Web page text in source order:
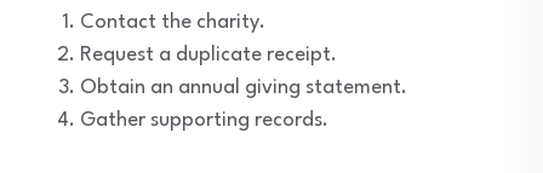
Contact the charity.
Request a duplicate receipt.
Obtain an annual giving statement.
Gather supporting records.